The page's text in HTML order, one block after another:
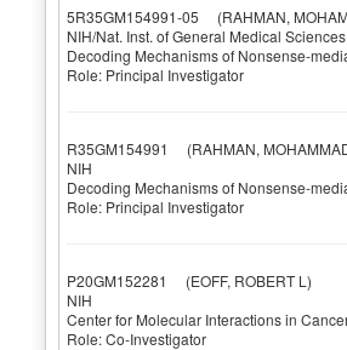
5R35GM154991-05 (RAHMAN,
NIH/Nat. Inst. of General Medical Sciences
Decoding Mechanisms of Nonsense-
Role: Principal Investigator
R35GM154991 (RAHMAN,
NIH
Decoding Mechanisms of Nonsense-
Role: Principal Investigator
P20GM152281 (EOFF, ROBERT L)
NIH
Center for Molecular Interactions in
Role: Co-Investigator